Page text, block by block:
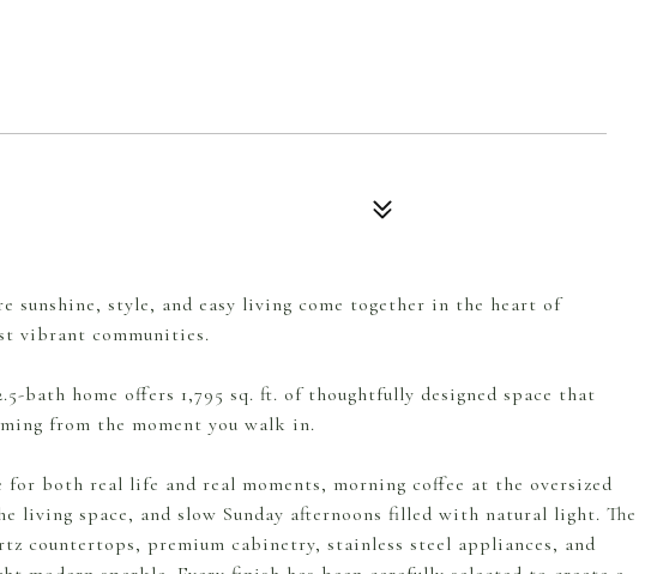
sunshine, style, and easy living come together in the heart of
vibrant communities.
bath home offers 1,795 sq. ft. of thoughtfully designed space that
from the moment you walk in.
for both real life and real moments, morning coffee at the oversized
space, and slow Sunday afternoons filled with natural light. The
countertops, premium cabinetry, stainless steel appliances, and